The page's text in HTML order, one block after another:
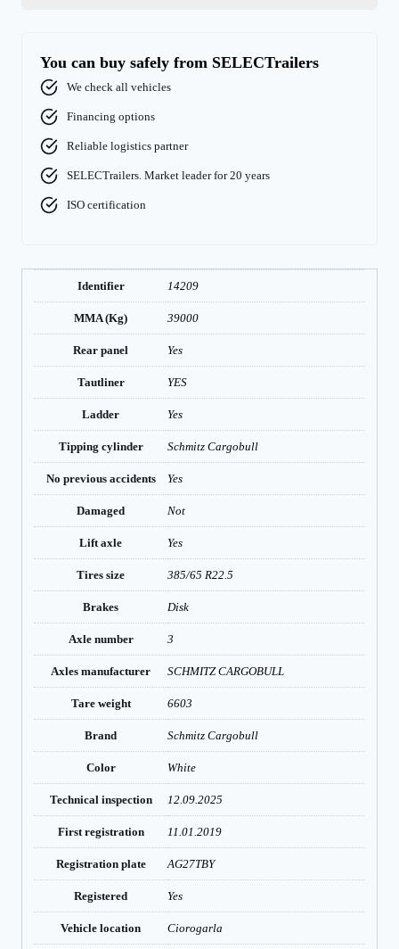
You can buy safely from SELECTrailers
We check all vehicles
Financing options
Reliable logistics partner
SELECTrailers. Market leader for 20 years
ISO certification
Identifier 14209
MMA (Kg) 39000
Rear panel Yes
Tautliner YES
Ladder Yes
Tipping cylinder Schmitz Cargobull
No previous accidents Yes
Damaged Not
Lift axle Yes
Tires size 385/65 R22.5
Brakes Disk
Axle number 3
Axles manufacturer SCHMITZ CARGOBULL
Tare weight 6603
Brand Schmitz Cargobull
Color White
Technical inspection 12.09.2025
First registration 11.01.2019
Registration plate AG27TBY
Registered Yes
Vehicle location Ciorogarla